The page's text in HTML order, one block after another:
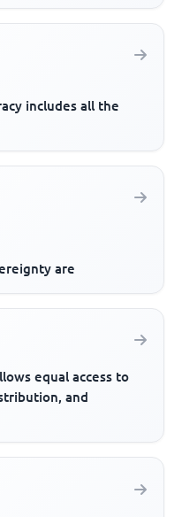
includes all the
are
equal access to
and